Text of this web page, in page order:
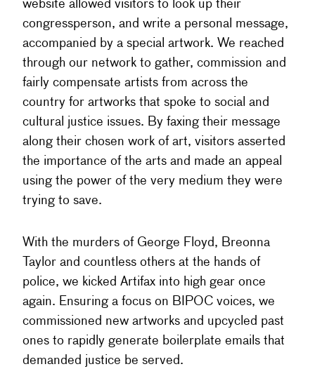
website allowed visitors to look up their
congressperson, and write a personal message,
accompanied by a special artwork. We reached
through our network to gather, commission and
fairly compensate artists from across the
country for artworks that spoke to social and
cultural justice issues. By faxing their message
along their chosen work of art, visitors asserted
the importance of the arts and made an appeal
using the power of the very medium they were
trying to save.
With the murders of George Floyd, Breonna
Taylor and countless others at the hands of
police, we kicked Artifax into high gear once
again. Ensuring a focus on BIPOC voices, we
commissioned new artworks and upcycled past
ones to rapidly generate boilerplate emails that
demanded justice be served.